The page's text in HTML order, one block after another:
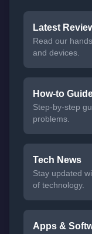
Latest
Read our
and devices.
How-to
Step-by-step
problems.
Tech News
Stay updated
of technology.
Apps &